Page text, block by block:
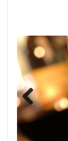
Previous